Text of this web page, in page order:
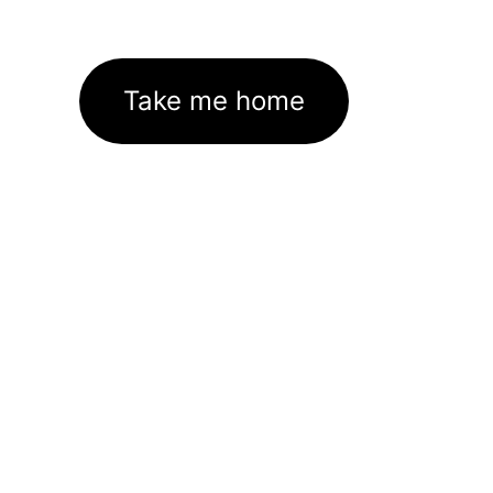
Take me home